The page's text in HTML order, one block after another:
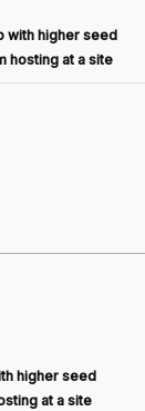
with higher seed
hosting at a site
higher seed
at a site